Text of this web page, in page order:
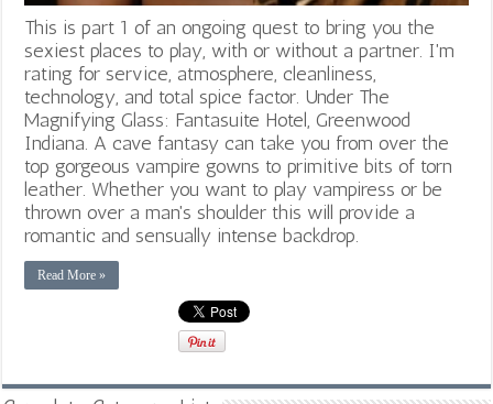
This is part 1 of an ongoing quest to bring you the
sexiest places to play, with or without a partner. I'm
rating for service, atmosphere, cleanliness,
technology, and total spice factor. Under The
Magnifying Glass: Fantasuite Hotel, Greenwood
Indiana. A cave fantasy can take you from over the
top gorgeous vampire gowns to primitive bits of torn
leather. Whether you want to play vampiress or be
thrown over a man's shoulder this will provide a
romantic and sensually intense backdrop.
Read More »